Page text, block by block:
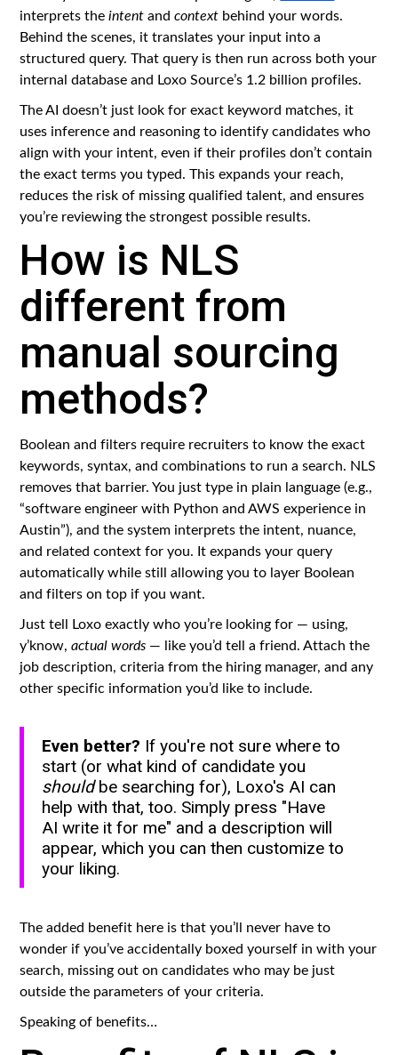
interprets theintentandcontext behind your words.
Behind the scenes, it translates your input into a
structured query. That query is then run across both your
internal database and Loxo Source’s 1.2 billion profiles.
The AI doesn’t just look for exact keyword matches, it
uses inference and reasoning to identify candidates who
align with your intent, even if their profiles don’t contain
the exact terms you typed. This expands your reach,
reduces the risk of missing qualified talent, and ensures
you’re reviewing the strongest possible results.
How is NLS
different from
manual sourcing
methods?
Boolean and filters require recruiters to know the exact
keywords, syntax, and combinations to run a search. NLS
removes that barrier. You just type in plain language (e.g.,
“software engineer with Python and AWS experience in
Austin”), and the system interprets the intent, nuance,
and related context for you. It expands your query
automatically while still allowing you to layer Boolean
and filters on top if you want.
Just tell Loxo exactly who you’re looking for — using,
y’know,actual words — like you’d tell a friend. Attach the
job description, criteria from the hiring manager, and any
other specific information you’d like to include.
Even better? If you're not sure where to
start (or what kind of candidate you
shouldbe searching for), Loxo's AI can
help with that, too. Simply press "Have
AI write it for me" and a description will
appear, which you can then customize to
your liking.
The added benefit here is that you’ll never have to
wonder if you’ve accidentally boxed yourself in with your
search, missing out on candidates who may be just
outside the parameters of your criteria.
Speaking of benefits…